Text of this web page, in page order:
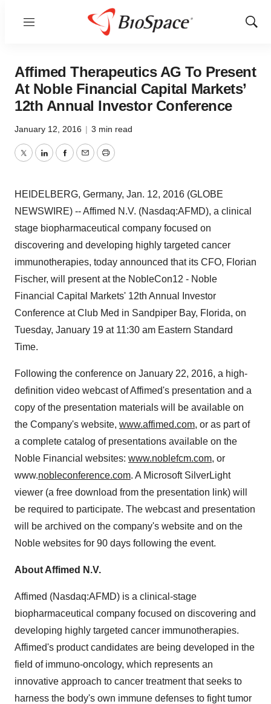
Menu
Show
Affimed Therapeutics AG To Present
At Noble Financial Capital Markets’
12th Annual Investor Conference
January 12, 2016 | 3 min read
TwitterLinkedInFacebook
EmailPrint
HEIDELBERG, Germany, Jan. 12, 2016 (GLOBE
NEWSWIRE) -- Affimed N.V. (Nasdaq:AFMD), a clinical
stage biopharmaceutical company focused on
discovering and developing highly targeted cancer
immunotherapies, today announced that its CFO, Florian
Fischer, will present at the NobleCon12 - Noble
Financial Capital Markets' 12th Annual Investor
Conference at Club Med in Sandpiper Bay, Florida, on
Tuesday, January 19 at 11:30 am Eastern Standard
Time.
Following the conference on January 22, 2016, a high-
definition video webcast of Affimed's presentation and a
copy of the presentation materials will be available on
the Company's website, www.affimed.com, or as part of
a complete catalog of presentations available on the
Noble Financial websites: www.noblefcm.com, or
www.nobleconference.com. A Microsoft SilverLight
viewer (a free download from the presentation link) will
be required to participate. The webcast and presentation
will be archived on the company's website and on the
Noble websites for 90 days following the event.
About Affimed N.V.
Affimed (Nasdaq:AFMD) is a clinical-stage
biopharmaceutical company focused on discovering and
developing highly targeted cancer immunotherapies.
Affimed's product candidates are being developed in the
field of immuno-oncology, which represents an
innovative approach to cancer treatment that seeks to
harness the body's own immune defenses to fight tumor